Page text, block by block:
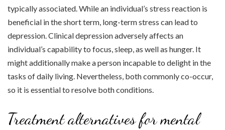
typically associated. While an individual’s stress reaction is
beneficial in the short term, long-term stress can lead to
depression. Clinical depression adversely affects an
individual’s capability to focus, sleep, as well as hunger. It
might additionally make a person incapable to delight in the
tasks of daily living. Nevertheless, both commonly co-occur,
so it is essential to resolve both conditions.
Treatment alternatives for mental